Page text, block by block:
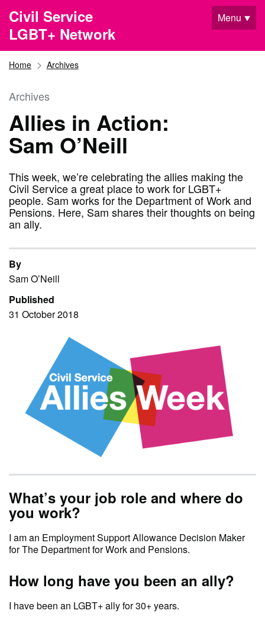
Skip to main content
Civil Service
LGBT+ Network
Menu
Home Archives
Archives
Allies in Action:
Sam O’Neill
This week, we’re celebrating the allies making the
Civil Service a great place to work for LGBT+
people. Sam works for the Department of Work and
Pensions. Here, Sam shares their thoughts on being
an ally.
By
Sam O’Neill
Published
31 October 2018
What’s your job role and where do
you work?
I am an Employment Support Allowance Decision Maker
for The Department for Work and Pensions.
How long have you been an ally?
I have been an LGBT+ ally for 30+ years.